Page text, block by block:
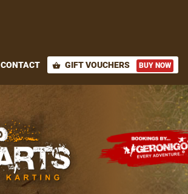
CONTACT shopping_basket GIFT VOUCHERS BUY NOW